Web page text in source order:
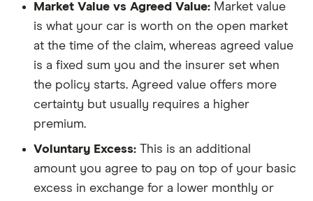
Market Value vs Agreed Value: Market value
is what your car is worth on the open market
at the time of the claim, whereas agreed value
is a fixed sum you and the insurer set when
the policy starts. Agreed value offers more
certainty but usually requires a higher
premium.
Voluntary Excess: This is an additional
amount you agree to pay on top of your basic
excess in exchange for a lower monthly or